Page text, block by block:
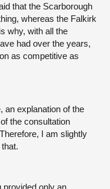
that the Scarborough
whereas the Falkirk
why, with all the
had over the years,
as competitive as
an explanation of the
the consultation
I am slightly
provided only an